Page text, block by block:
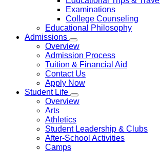
Examinations
College Counseling
Educational Philosophy
Admissions
Overview
Admission Process
Tuition & Financial Aid
Contact Us
Apply Now
Student Life
Overview
Arts
Athletics
Student Leadership & Clubs
After-School Activities
Camps